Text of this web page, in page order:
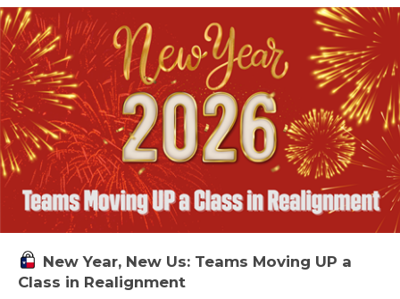
New Year, New Us: Teams Moving UP a
Class in Realignment